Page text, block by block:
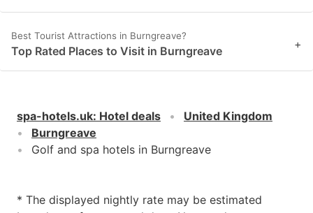
Best Tourist Attractions in Burngreave?
Top Rated Places to Visit in Burngreave +
spa-hotels.uk: Hotel deals
United Kingdom
Burngreave
Golf and spa hotels in Burngreave
* The displayed nightly rate may be estimated